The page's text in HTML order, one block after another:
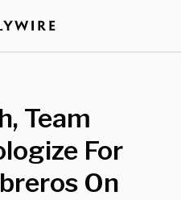
Team
For
On